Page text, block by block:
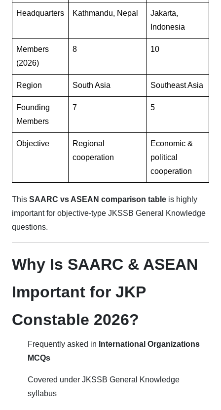
Headquarters Kathmandu, Nepal
Jakarta,
Indonesia
Members
(2026)
8 10
Region South Asia Southeast Asia
Founding
Members
7 5
Objective
Regional
cooperation
Economic &
political
cooperation
This SAARC vs ASEAN comparison table is highly
important for objective-type JKSSB General Knowledge
questions.
Why Is SAARC & ASEAN
Important for JKP
Constable 2026?
Frequently asked in International Organizations
MCQs
Covered under JKSSB General Knowledge
syllabus